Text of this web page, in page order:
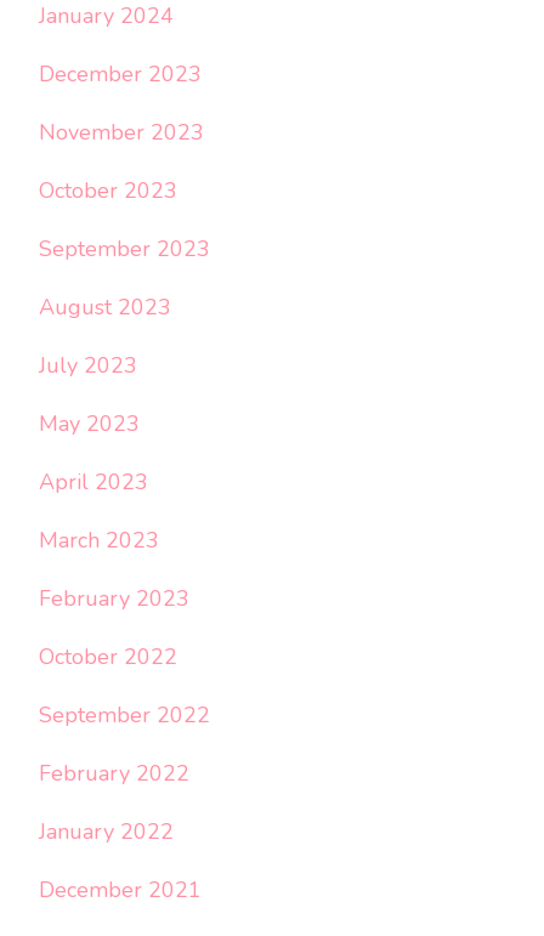
January 2024
December 2023
November 2023
October 2023
September 2023
August 2023
July 2023
May 2023
April 2023
March 2023
February 2023
October 2022
September 2022
February 2022
January 2022
December 2021